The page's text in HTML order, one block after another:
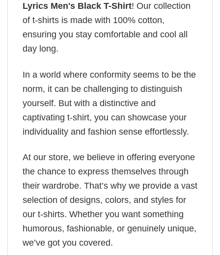
Lyrics Men's Black T-Shirt! Our collection
of t-shirts is made with 100% cotton,
ensuring you stay comfortable and cool all
day long.
In a world where conformity seems to be the
norm, it can be challenging to distinguish
yourself. But with a distinctive and
captivating t-shirt, you can showcase your
individuality and fashion sense effortlessly.
At our store, we believe in offering everyone
the chance to express themselves through
their wardrobe. That’s why we provide a vast
selection of designs, colors, and styles for
our t-shirts. Whether you want something
humorous, fashionable, or genuinely unique,
we’ve got you covered.